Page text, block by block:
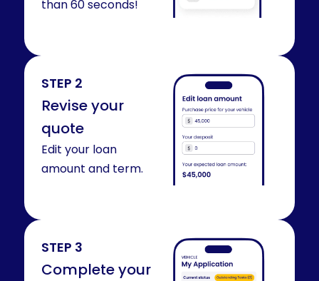
than 60 seconds!
STEP 2
Revise your
quote
Edit your loan
amount and term.
STEP 3
Complete your